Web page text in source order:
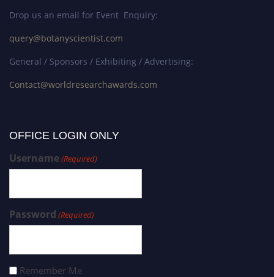
Drop us an email for Event Enquiry:
query@botanyscientist.com
General / Sponsors / Exhibiting / Advertising:
Contact@worldresearchawards.com
OFFICE LOGIN ONLY
Username(Required)
Password (Required)
Remember Me